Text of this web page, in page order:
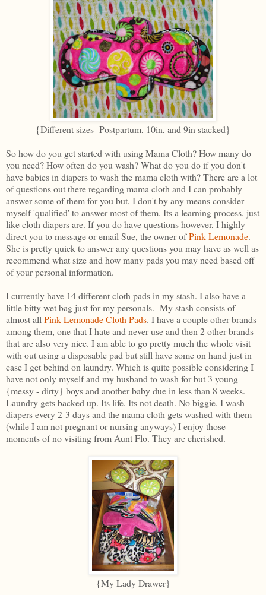
{Different sizes -Postpartum, 10in, and 9in stacked}
So how do you get started with using Mama Cloth? How many do
you need? How often do you wash? What do you do if you don't
have babies in diapers to wash the mama cloth with? There are a lot
of questions out there regarding mama cloth and I can probably
answer some of them for you but, I don't by any means consider
myself 'qualified' to answer most of them. Its a learning process, just
like cloth diapers are. If you do have questions however, I highly
direct you to message or email Sue, the owner ofPink Lemonade.
She is pretty quick to answer any questions you may have as well as
recommend what size and how many pads you may need based off
of your personal information.
I currently have 14 different cloth pads in my stash. I also have a
little bitty wet bag just for my personals. My stash consists of
almost all Pink Lemonade Cloth Pads. I have a couple other brands
among them, one that I hate and never use and then 2 other brands
that are also very nice. I am able to go pretty much the whole visit
with out using a disposable pad but still have some on hand just in
case I get behind on laundry. Which is quite possible considering I
have not only myself and my husband to wash for but 3 young
{messy - dirty} boys and another baby due in less than 8 weeks.
Laundry gets backed up. Its life. Its not death. No biggie. I wash
diapers every 2-3 days and the mama cloth gets washed with them
(while I am not pregnant or nursing anyways) I enjoy those
moments of no visiting from Aunt Flo. They are cherished.
{My Lady Drawer}